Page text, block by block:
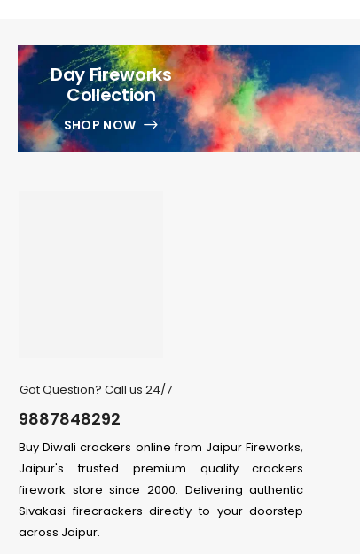
Day Fireworks
Collection
SHOP NOW
Got Question? Call us 24/7
9887848292
Buy Diwali crackers online from Jaipur Fireworks,
Jaipur's trusted premium quality crackers
firework store since 2000. Delivering authentic
Sivakasi firecrackers directly to your doorstep
across Jaipur.